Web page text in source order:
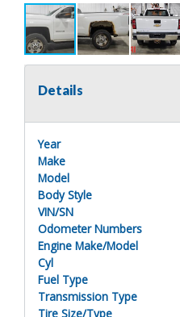
Details
Year
Make
Model
Body Style
VIN/SN
Odometer Numbers
Engine Make/Model
Cyl
Fuel Type
Transmission Type
Tire Size/Type